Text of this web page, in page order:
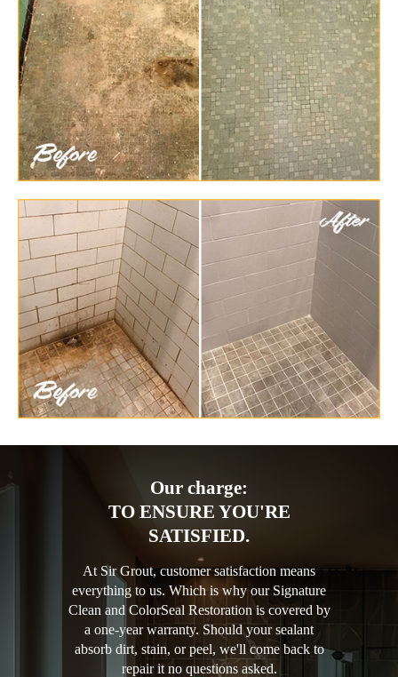
Our charge:
TO ENSURE YOU'RE
SATISFIED.
At Sir Grout, customer satisfaction means
everything to us. Which is why our Signature
Clean and ColorSeal Restoration is covered by
a one-year warranty. Should your sealant
absorb dirt, stain, or peel, we'll come back to
repair it no questions asked.